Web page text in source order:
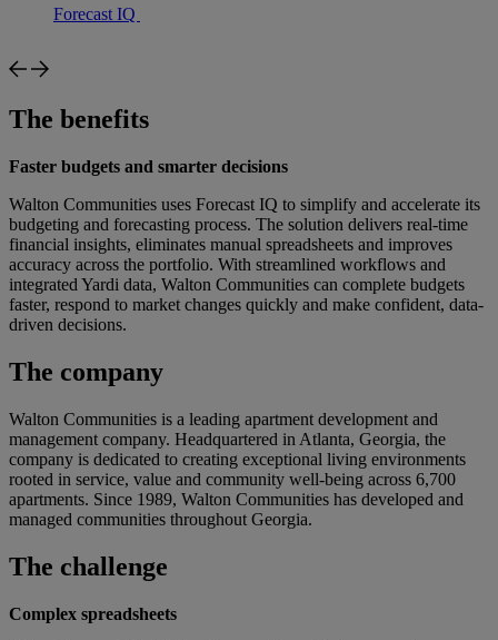
Forecast IQ
The benefits
Faster budgets and smarter decisions
Walton Communities uses Forecast IQ to simplify and accelerate its
budgeting and forecasting process. The solution delivers real-time
financial insights, eliminates manual spreadsheets and improves
accuracy across the portfolio. With streamlined workflows and
integrated Yardi data, Walton Communities can complete budgets
faster, respond to market changes quickly and make confident, data-
driven decisions.
The company
Walton Communities is a leading apartment development and
management company. Headquartered in Atlanta, Georgia, the
company is dedicated to creating exceptional living environments
rooted in service, value and community well-being across 6,700
apartments. Since 1989, Walton Communities has developed and
managed communities throughout Georgia.
The challenge
Complex spreadsheets